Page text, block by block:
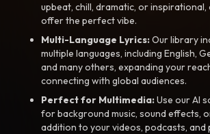
upbeat, chill, dramatic, or inspirational,
offer the perfect vibe.
Multi-Language Lyrics:Our library
multiple languages, including English,
and many others, expanding your
connecting with global audiences.
Perfect for Multimedia:Use our AI
for background music, sound effects,
addition to your videos, podcasts, and